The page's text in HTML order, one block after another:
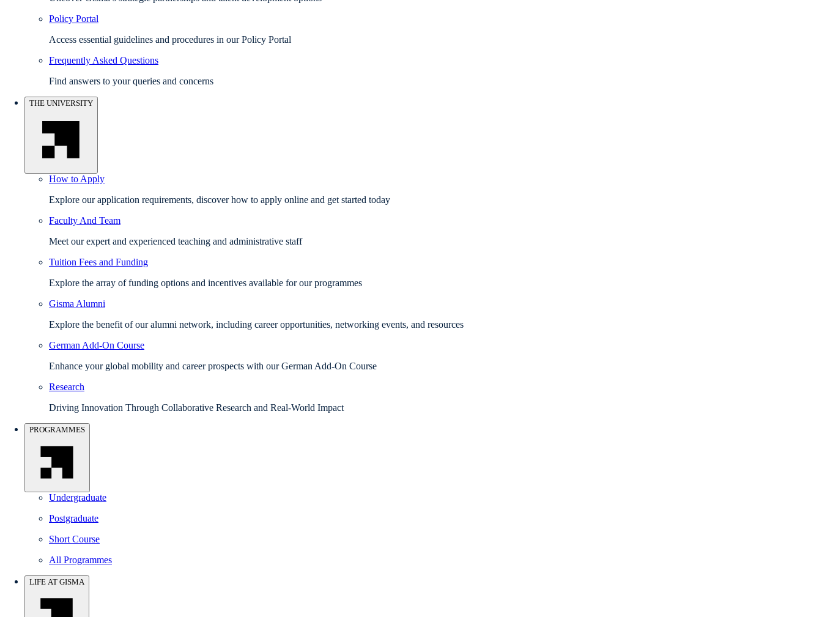
Policy Portal
Access essential guidelines and procedures in our Policy Portal
Frequently Asked Questions
Find answers to your queries and concerns
THE UNIVERSITY
How to Apply
Explore our application requirements, discover how to apply online and get started today
Faculty And Team
Meet our expert and experienced teaching and administrative staff
Tuition Fees and Funding
Explore the array of funding options and incentives available for our programmes
Gisma Alumni
Explore the benefit of our alumni network, including career opportunities, networking events, and resources
German Add-On Course
Enhance your global mobility and career prospects with our German Add-On Course
Research
Driving Innovation Through Collaborative Research and Real-World Impact
PROGRAMMES
Undergraduate
Postgraduate
Short Course
All Programmes
LIFE AT GISMA